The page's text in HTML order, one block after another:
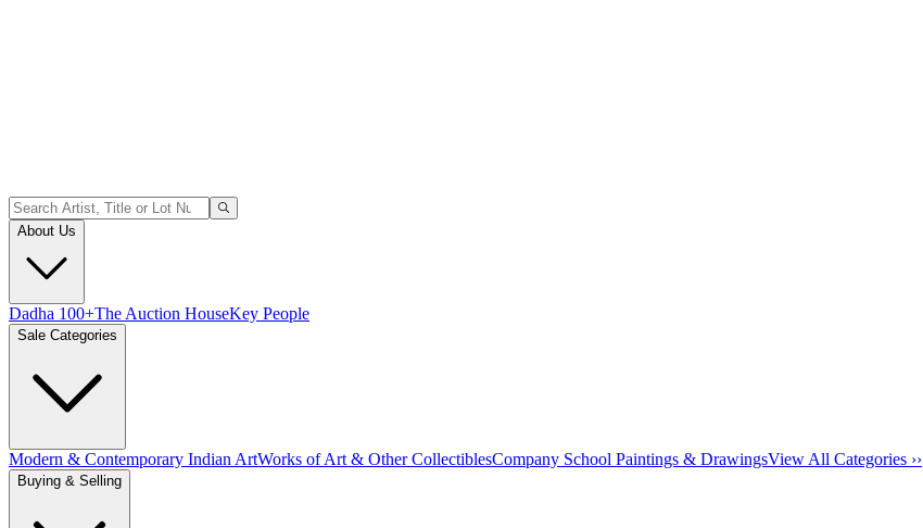
About Us
Dadha 100+The Auction HouseKey People
Sale Categories
Modern & Contemporary Indian ArtWorks of Art & Other CollectiblesCompany School Paintings & DrawingsView All Categories ››
Buying & Selling